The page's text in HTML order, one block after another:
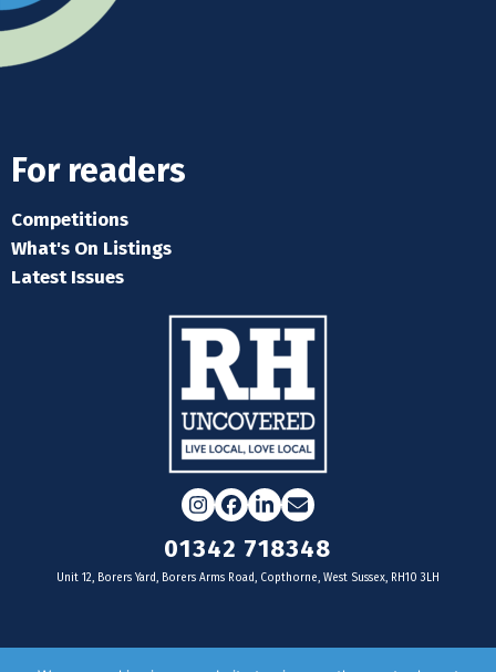
For readers
Competitions
What's On Listings
Latest Issues
Instagram
Facebook
LinkedIn
Email
01342 718348
Unit 12, Borers Yard, Borers Arms Road, Copthorne, West Sussex, RH10 3LH